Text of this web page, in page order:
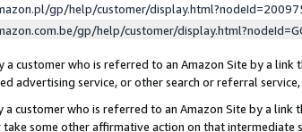
gp/help/customer/
gp/help/customer/
a customer who is referred to an Amazon Site by a
advertising service, or other search or referral
a customer who is referred to an Amazon Site by a
some other affirmative action on that intermediate